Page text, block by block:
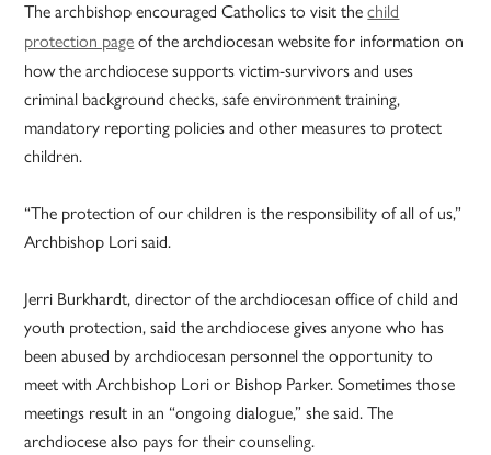
The archbishop encouraged Catholics to visit thechild
protection pageof the archdiocesan website for information on
how the archdiocese supports victim-survivors and uses
criminal background checks, safe environment training,
mandatory reporting policies and other measures to protect
children.
“The protection of our children is the responsibility of all of us,”
Archbishop Lori said.
Jerri Burkhardt, director of the archdiocesan office of child and
youth protection, said the archdiocese gives anyone who has
been abused by archdiocesan personnel the opportunity to
meet with Archbishop Lori or Bishop Parker. Sometimes those
meetings result in an “ongoing dialogue,” she said. The
archdiocese also pays for their counseling.